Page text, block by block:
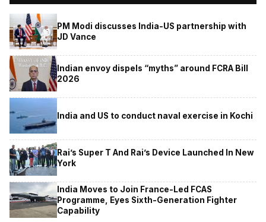
PM Modi discusses India-US partnership with
JD Vance
Indian envoy dispels “myths” around FCRA Bill
2026
India and US to conduct naval exercise in Kochi
Rai’s Super T And Rai’s Device Launched In New
York
India Moves to Join France-Led FCAS
Programme, Eyes Sixth-Generation Fighter
Capability